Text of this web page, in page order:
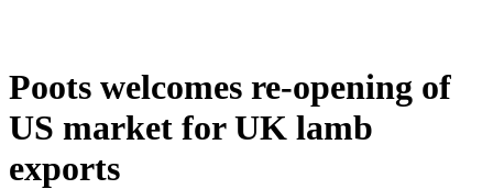
Poots welcomes re-opening of
US market for UK lamb
exports